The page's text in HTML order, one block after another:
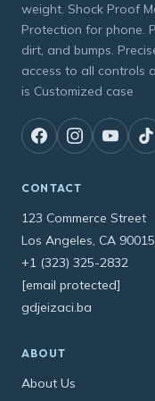
weight. Shock Proof
Protection for phone.
dirt, and bumps.
access to all controls
is Customized case
CONTACT
123 Commerce Street
Los Angeles, CA
+1 (323) 325-2832
[email protected]
gdjeizaci.ba
ABOUT
About Us